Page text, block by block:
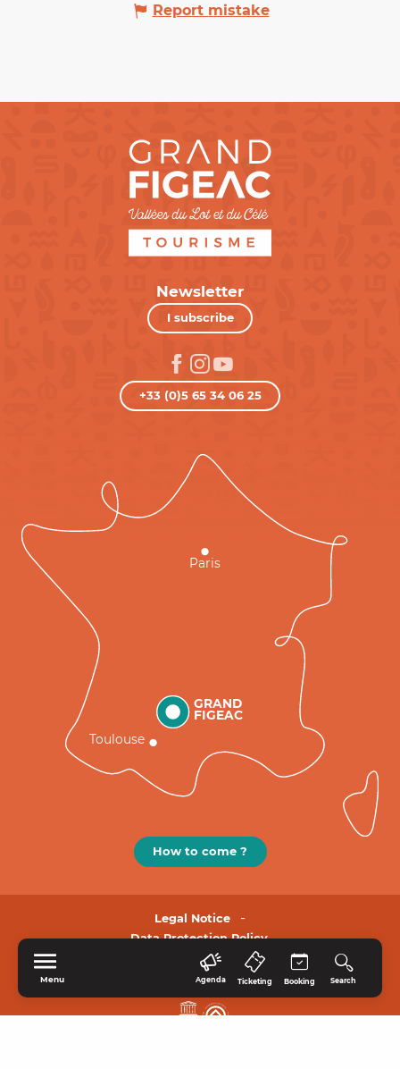
Menu Agenda Ticketing Booking Search
Report mistake
Newsletter
I subscribe
+33 (0)5 65 34 06 25
GRAND
FIGEAC
Toulouse
Paris
How to come ?
Legal Notice
Data Protection Policy.